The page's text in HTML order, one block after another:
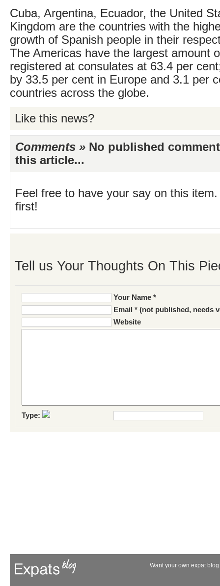
Cuba, Argentina, Ecuador, the United
Kingdom are the countries with the
growth of Spanish people in their
The Americas have the largest amount
registered at consulates at 63.4 per
by 33.5 per cent in Europe and 3.1 per
countries across the globe.
Like this news?
Comments » No published
this article...
Feel free to have your say on this
first!
Tell us Your Thoughts On This
Your Name *
Email * (not published, needs
Website
Type:
Want your own expat